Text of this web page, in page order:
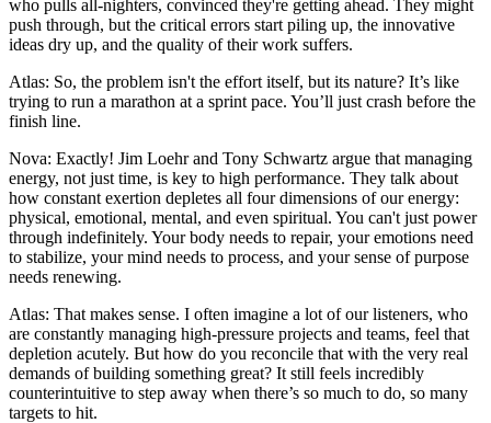
who pulls all-nighters, convinced they're getting ahead. They might
push through, but the critical errors start piling up, the innovative
ideas dry up, and the quality of their work suffers.
Atlas: So, the problem isn't the effort itself, but its nature? It’s like
trying to run a marathon at a sprint pace. You’ll just crash before the
finish line.
Nova: Exactly! Jim Loehr and Tony Schwartz argue that managing
energy, not just time, is key to high performance. They talk about
how constant exertion depletes all four dimensions of our energy:
physical, emotional, mental, and even spiritual. You can't just power
through indefinitely. Your body needs to repair, your emotions need
to stabilize, your mind needs to process, and your sense of purpose
needs renewing.
Atlas: That makes sense. I often imagine a lot of our listeners, who
are constantly managing high-pressure projects and teams, feel that
depletion acutely. But how do you reconcile that with the very real
demands of building something great? It still feels incredibly
counterintuitive to step away when there’s so much to do, so many
targets to hit.